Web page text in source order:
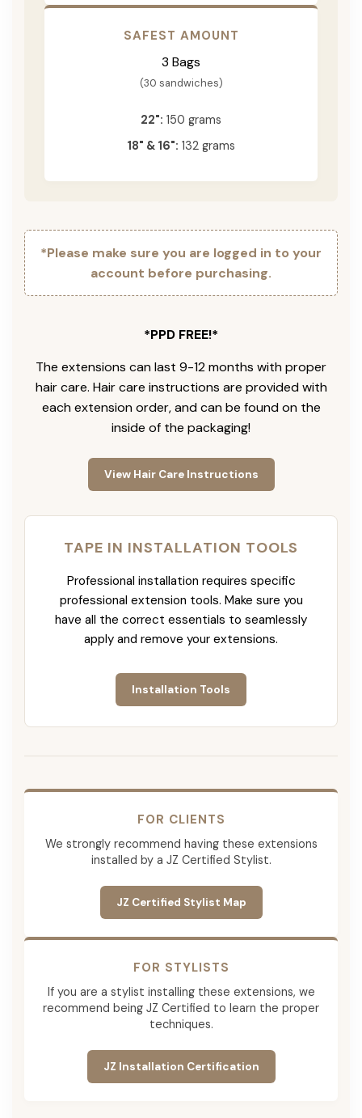
SAFEST AMOUNT
3 Bags
(30 sandwiches)
22": 150 grams
18" & 16": 132 grams
*Please make sure you are logged in to your
account before purchasing.
*PPD FREE!*
The extensions can last 9-12 months with proper
hair care. Hair care instructions are provided with
each extension order, and can be found on the
inside of the packaging!
View Hair Care Instructions
TAPE IN INSTALLATION TOOLS
Professional installation requires specific
professional extension tools. Make sure you
have all the correct essentials to seamlessly
apply and remove your extensions.
Installation Tools
FOR CLIENTS
We strongly recommend having these extensions
installed by a JZ Certified Stylist.
JZ Certified Stylist Map
FOR STYLISTS
If you are a stylist installing these extensions, we
recommend being JZ Certified to learn the proper
techniques.
JZ Installation Certification